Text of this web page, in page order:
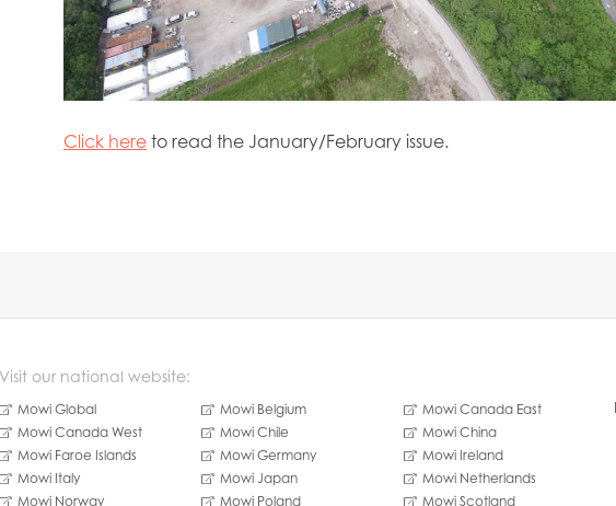
Click here to read the January/February issue.
Visit our national website:
Mowi Global Mowi Belgium
Mowi Canada East
Mowi Canada West
Mowi Chile
Mowi China
Mowi Faroe Islands
Mowi Germany
Mowi Ireland
Mowi Italy
Mowi Japan
Mowi Netherlands
Mowi Norway
Mowi Poland Mowi Scotland